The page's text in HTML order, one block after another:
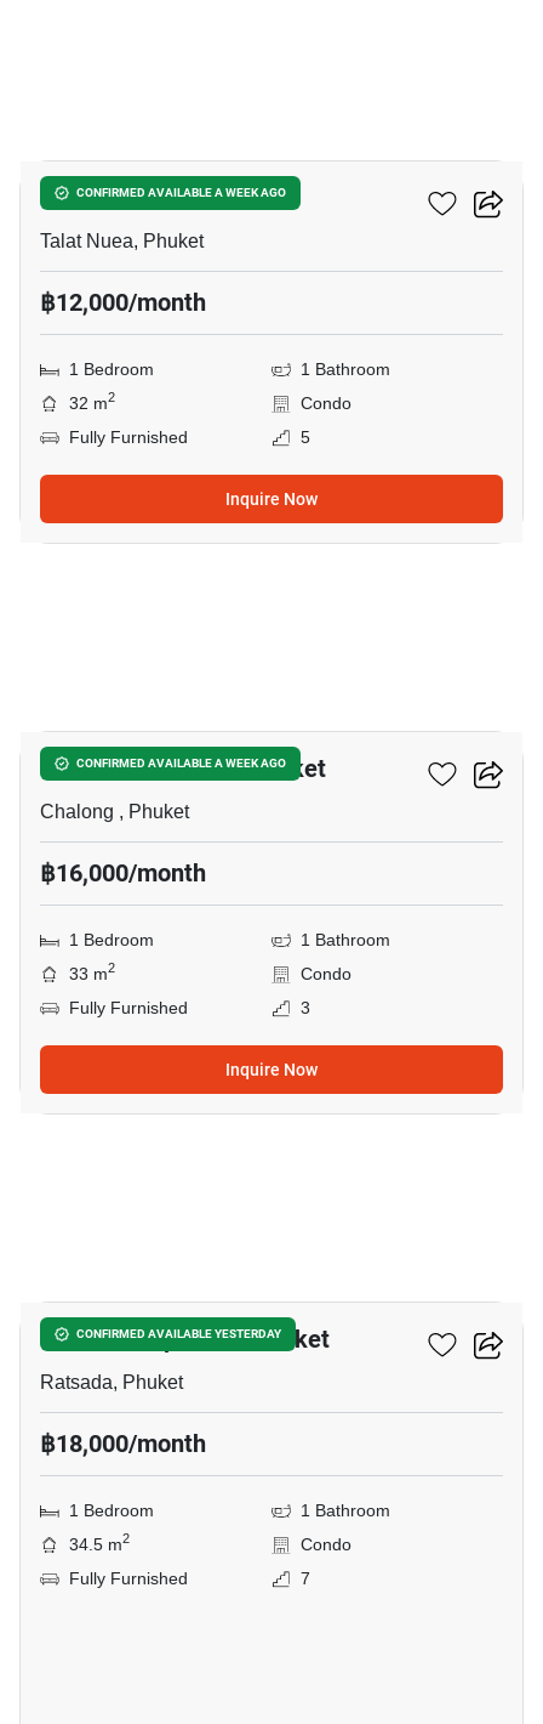
CONFIRMED AVAILABLE A WEEK AGO
The Wide Condo Phuket
Talat Nuea, Phuket
฿12,000/month
1 Bedroom
1 Bathroom
32 m2
Condo
Fully Furnished
5
Inquire Now
CONFIRMED AVAILABLE A WEEK AGO
Dlux Condominium Phuket
Chalong , Phuket
฿16,000/month
1 Bedroom
1 Bathroom
33 m2
Condo
Fully Furnished
3
Inquire Now
CONFIRMED AVAILABLE YESTERDAY
The Base Uptown - Phuket
Ratsada, Phuket
฿18,000/month
1 Bedroom
1 Bathroom
34.5 m2
Condo
Fully Furnished
7